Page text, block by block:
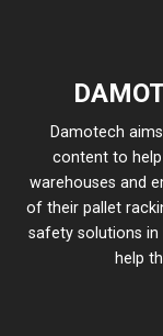
Damotech
content to
warehouses and
of their pallet
safety solutions
help